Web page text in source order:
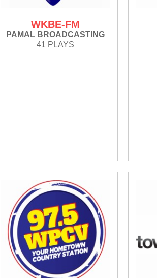
WKBE-FM
PAMAL BROADCASTING
41 PLAYS